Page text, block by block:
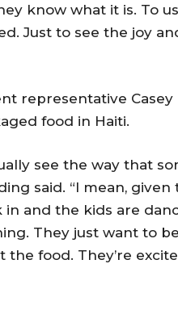
know what it is. To
Just to see the joy
representative Casey
food in Haiti.
see the way that
said. “I mean, given
in and the kids are
They just want to
the food. They’re